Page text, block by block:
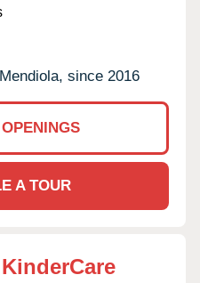
since 2016
A TOUR